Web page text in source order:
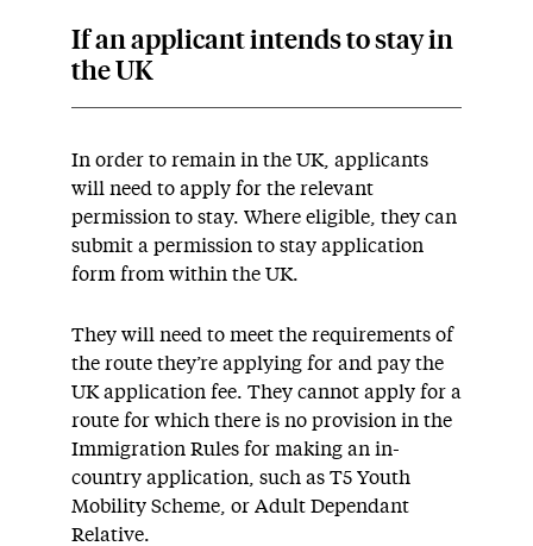
If an applicant intends to stay in
the UK
In order to remain in the UK, applicants
will need to apply for the relevant
permission to stay. Where eligible, they can
submit a permission to stay application
form from within the UK.
They will need to meet the requirements of
the route they’re applying for and pay the
UK application fee. They cannot apply for a
route for which there is no provision in the
Immigration Rules for making an in-
country application, such as T5 Youth
Mobility Scheme, or Adult Dependant
Relative.